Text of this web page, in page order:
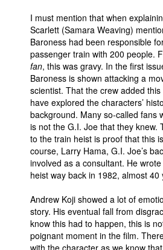
I must mention that when
Scarlett (Samara Weaving)
Baroness had been responsible
passenger train with 200 people.
fan, this was gravy. In the first
Baroness is shown attacking a
scientist. That the crew added
have explored the characters’
background. Many so-called fans
is not the G.I. Joe that they knew.
to the train heist is proof that this
course, Larry Hama, G.I. Joe’s
involved as a consultant. He
heist way back in 1982, almost 40
Andrew Koji showed a lot of
story. His eventual fall from
know this had to happen, this is
poignant moment in the film.
with the character as we know